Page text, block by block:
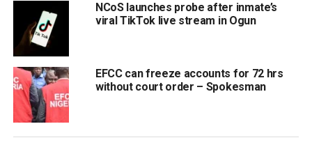
NCoS launches probe after inmate’s
viral TikTok live stream in Ogun
EFCC can freeze accounts for 72 hrs
without court order – Spokesman